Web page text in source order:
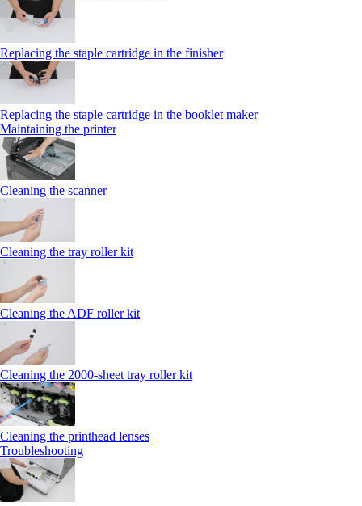
Replacing the staple cartridge in the finisher
Replacing the staple cartridge in the booklet maker
Maintaining the printer
Cleaning the scanner
Cleaning the tray roller kit
Cleaning the ADF roller kit
Cleaning the 2000‑sheet tray roller kit
Cleaning the printhead lenses
Troubleshooting